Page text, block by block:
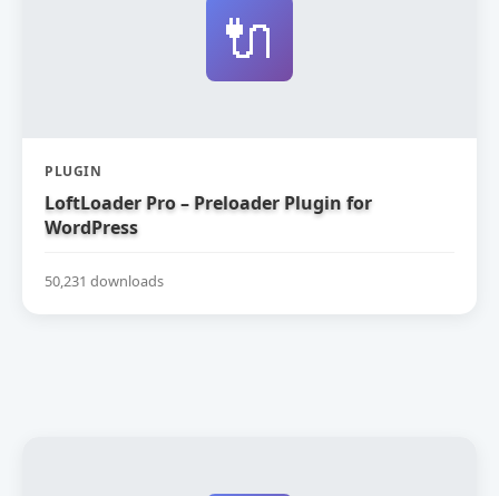
🔌
PLUGIN
LoftLoader Pro – Preloader Plugin for
WordPress
50,231 downloads